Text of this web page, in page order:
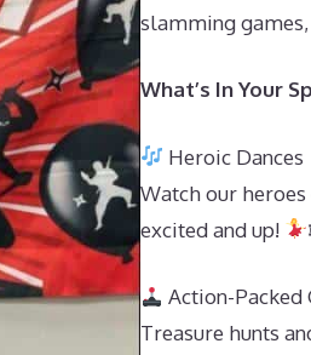
slamming
What’s In Your
Heroic Dances
Watch our
excited and up!
Action-Packed
Treasure hunts